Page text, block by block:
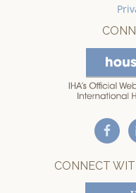
CONNECT